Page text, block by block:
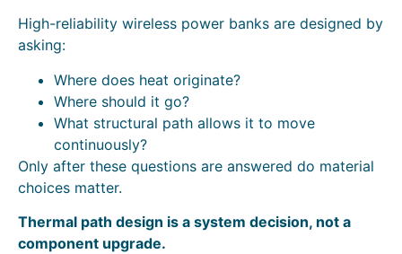
High-reliability wireless power banks are designed by
asking:
Where does heat originate?
Where should it go?
What structural path allows it to move
continuously?
Only after these questions are answered do material
choices matter.
Thermal path design is a system decision, not a
component upgrade.